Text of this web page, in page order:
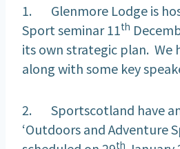
1. Glenmore Lodge is
Sport seminar 11th
its own strategic plan. We
along with some key
2. Sportscotland have
‘Outdoors and Adventure
th